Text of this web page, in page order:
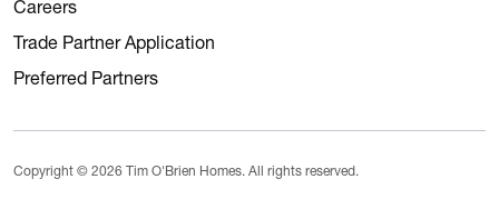
Careers
Trade Partner Application
Preferred Partners
Copyright © 2026 Tim O'Brien Homes. All rights reserved.